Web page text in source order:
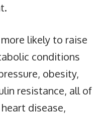
likely to raise
conditions
obesity,
resistance, all of
disease,